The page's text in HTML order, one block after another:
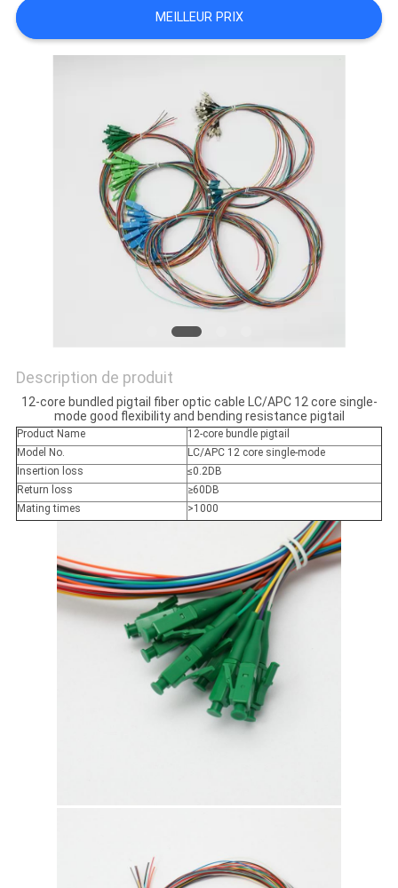
PLAN
DU
MEILLEUR PRIX
Description de produit
12-core bundled pigtail fiber optic cable LC/APC 12 core single-
mode good flexibility and bending resistance pigtail
Product Name
12-core bundle pigtail
Model No.
LC/APC 12 core single-mode
Insertion loss
≤0.2DB
Return loss
≥60DB
Mating times
>1000